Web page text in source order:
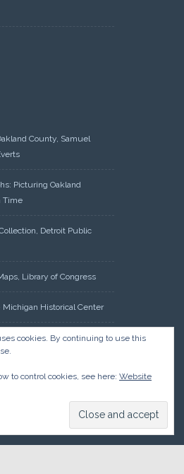
County, Samuel
Picturing Oakland
Time
Detroit Public
Library of Congress
Michigan Historical Center
– Register of Deeds:
Historical Land Tract
Patents, Bureau of Land
Land Office
cookies. By continuing to use this
to control cookies, see here: Website